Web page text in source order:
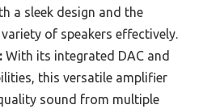
a sleek design and the
of speakers effectively.
With its integrated DAC and
this versatile amplifier
sound from multiple